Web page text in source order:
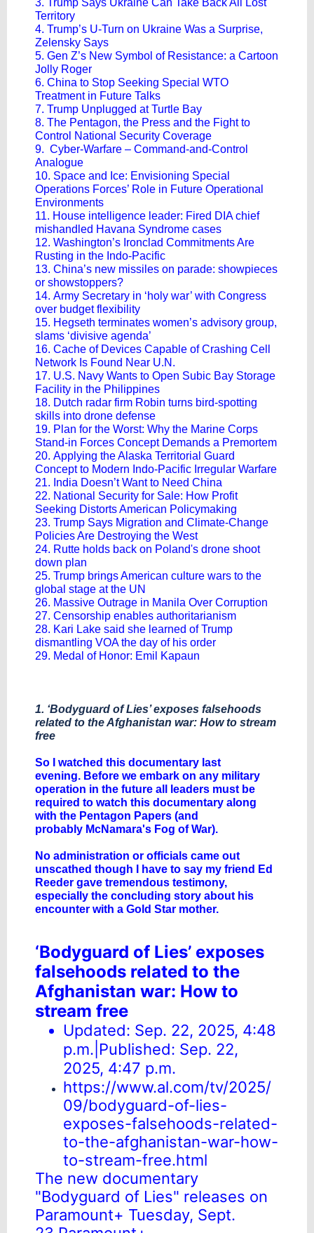
3. Trump Says Ukraine Can Take Back All Lost
Territory
4. Trump’s U-Turn on Ukraine Was a Surprise,
Zelensky Says
5. Gen Z’s New Symbol of Resistance: a Cartoon
Jolly Roger
6. China to Stop Seeking Special WTO
Treatment in Future Talks
7. Trump Unplugged at Turtle Bay
8. The Pentagon, the Press and the Fight to
Control National Security Coverage
9. Cyber-Warfare – Command-and-Control
Analogue
10. Space and Ice: Envisioning Special
Operations Forces’ Role in Future Operational
Environments
11. House intelligence leader: Fired DIA chief
mishandled Havana Syndrome cases
12. Washington’s Ironclad Commitments Are
Rusting in the Indo-Pacific
13. China’s new missiles on parade: showpieces
or showstoppers?
14. Army Secretary in ‘holy war’ with Congress
over budget flexibility
15. Hegseth terminates women’s advisory group,
slams ‘divisive agenda’
16. Cache of Devices Capable of Crashing Cell
Network Is Found Near U.N.
17. U.S. Navy Wants to Open Subic Bay Storage
Facility in the Philippines
18. Dutch radar firm Robin turns bird-spotting
skills into drone defense
19. Plan for the Worst: Why the Marine Corps
Stand-in Forces Concept Demands a Premortem
20. Applying the Alaska Territorial Guard
Concept to Modern Indo-Pacific Irregular Warfare
21. India Doesn’t Want to Need China
22. National Security for Sale: How Profit
Seeking Distorts American Policymaking
23. Trump Says Migration and Climate-Change
Policies Are Destroying the West
24. Rutte holds back on Poland's drone shoot
down plan
25. Trump brings American culture wars to the
global stage at the UN
26. Massive Outrage in Manila Over Corruption
27. Censorship enables authoritarianism
28. Kari Lake said she learned of Trump
dismantling VOA the day of his order
29. Medal of Honor: Emil Kapaun
1. ‘Bodyguard of Lies’ exposes falsehoods
related to the Afghanistan war: How to stream
free
​So I watched this documentary last
evening. Before we embark on any military
operation in the future all leaders must be
required to watch this documentary along
with the Pentagon Papers (and
probably McNamara's Fog of War).
No administration or officials came out
unscathed though I have to say my friend Ed
Reeder gave tremendous testimony,
especially the concluding story about his
encounter with a Gold Star mother.
‘Bodyguard of Lies’ exposes
falsehoods related to the
Afghanistan war: How to
stream free
Updated: Sep. 22, 2025, 4:48
p.m.|Published: Sep. 22,
2025, 4:47 p.m.
https://www.al.com/tv/2025/
09/bodyguard-of-lies-
exposes-falsehoods-related-
to-the-afghanistan-war-how-
to-stream-free.html
The new documentary
"Bodyguard of Lies" releases on
Paramount+ Tuesday, Sept.